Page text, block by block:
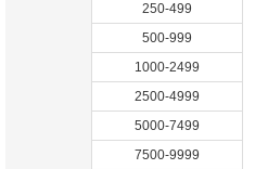
250-499
500-999
1000-2499
2500-4999
5000-7499
7500-9999